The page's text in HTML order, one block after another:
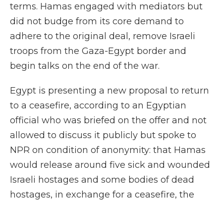
terms. Hamas engaged with mediators but
did not budge from its core demand to
adhere to the original deal, remove Israeli
troops from the Gaza-Egypt border and
begin talks on the end of the war.
Egypt is presenting a new proposal to return
to a ceasefire, according to an Egyptian
official who was briefed on the offer and not
allowed to discuss it publicly but spoke to
NPR on condition of anonymity: that Hamas
would release around five sick and wounded
Israeli hostages and some bodies of dead
hostages, in exchange for a ceasefire, the